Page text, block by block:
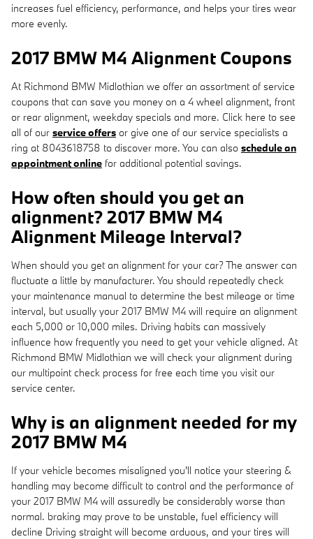
increases fuel efficiency, performance, and helps your tires wear
more evenly.
2017 BMW M4 Alignment Coupons
At Richmond BMW Midlothian we offer an assortment of service
coupons that can save you money on a 4 wheel alignment, front
or rear alignment, weekday specials and more. Click here to see
all of our service offers or give one of our service specialists a
ring at 8043618758 to discover more. You can also schedule an
appointment online for additional potential savings.
How often should you get an
alignment? 2017 BMW M4
Alignment Mileage Interval?
When should you get an alignment for your car? The answer can
fluctuate a little by manufacturer. You should repeatedly check
your maintenance manual to determine the best mileage or time
interval, but usually your 2017 BMW M4 will require an alignment
each 5,000 or 10,000 miles. Driving habits can massively
influence how frequently you need to get your vehicle aligned. At
Richmond BMW Midlothian we will check your alignment during
our multipoint check process for free each time you visit our
service center.
Why is an alignment needed for my
2017 BMW M4
If your vehicle becomes misaligned you'll notice your steering &
handling may become difficult to control and the performance of
your 2017 BMW M4 will assuredly be considerably worse than
normal. braking may prove to be unstable, fuel efficiency will
decline Driving straight will become arduous, and your tires will